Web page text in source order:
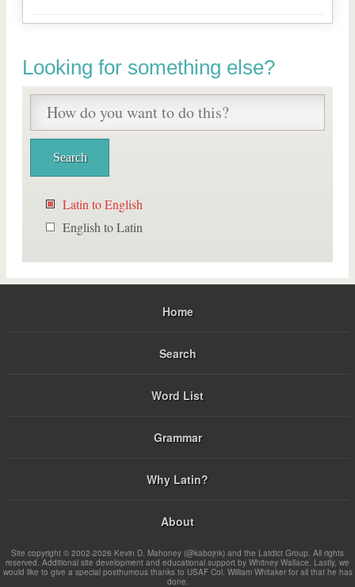
Looking for something else?
Latin to English
English to Latin
Home
Search
Word List
Grammar
Why Latin?
About
Site copyright © 2002-2026 Kevin D. Mahoney (@kabojnk) and the Latdict Group. All rights
reserved. Additional site development and educational support by Whitney Wallace. Lastly, we
would like to give a special posthumous thanks to USAF Col. William Whitaker for all that he has
done.